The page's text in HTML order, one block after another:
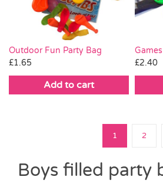
Outdoor Fun Party Bag
£1.65
Add to cart
£2.40
1 2
Boys filled party